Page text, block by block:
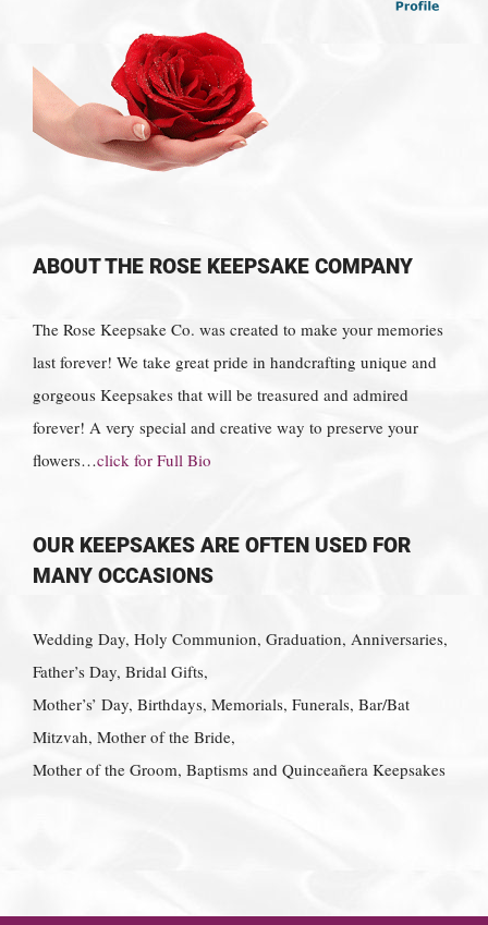
ABOUT THE ROSE KEEPSAKE COMPANY
The Rose Keepsake Co. was created to make your memories
last forever! We take great pride in handcrafting unique and
gorgeous Keepsakes that will be treasured and admired
forever! A very special and creative way to preserve your
flowers…click for Full Bio
OUR KEEPSAKES ARE OFTEN USED FOR
MANY OCCASIONS
Wedding Day, Holy Communion, Graduation, Anniversaries,
Father’s Day, Bridal Gifts,
Mother’s’ Day, Birthdays, Memorials, Funerals, Bar/Bat
Mitzvah, Mother of the Bride,
Mother of the Groom, Baptisms and Quinceañera Keepsakes